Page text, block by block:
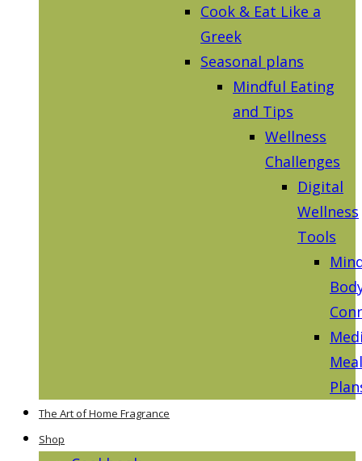
Cook & Eat Like a
Greek
Seasonal plans
Mindful Eating
and Tips
Wellness
Challenges
Digital
Wellness
Tools
Meal
The Art of Home Fragrance
Shop